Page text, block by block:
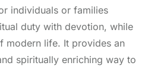
individuals or families
duty with devotion, while
modern life. It provides an
spiritually enriching way to